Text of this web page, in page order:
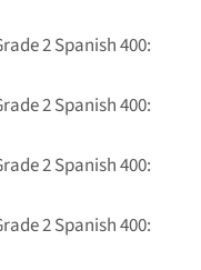
2 Spanish 400:
2 Spanish 400:
2 Spanish 400:
2 Spanish 400: